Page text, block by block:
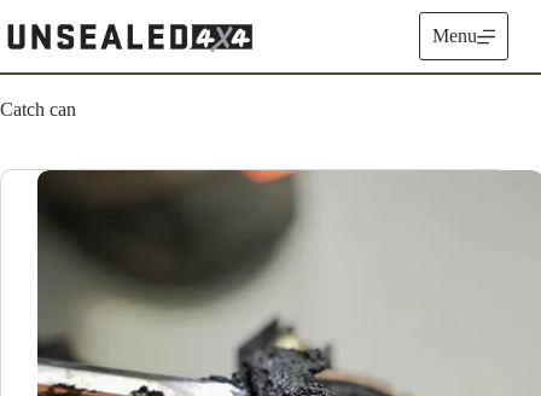
to
content
Menu
Catch can